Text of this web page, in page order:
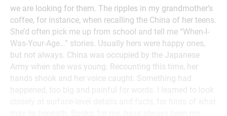
we are looking for them. The ripples in my grandmother’s
coffee, for instance, when recalling the China of her teens.
She’d often pick me up from school and tell me “When-I-
Was-Your-Age…” stories. Usually hers were happy ones,
but not always. China was occupied by the Japanese
Army when she was young. Recounting this time, her
hands shook and her voice caught. Something had